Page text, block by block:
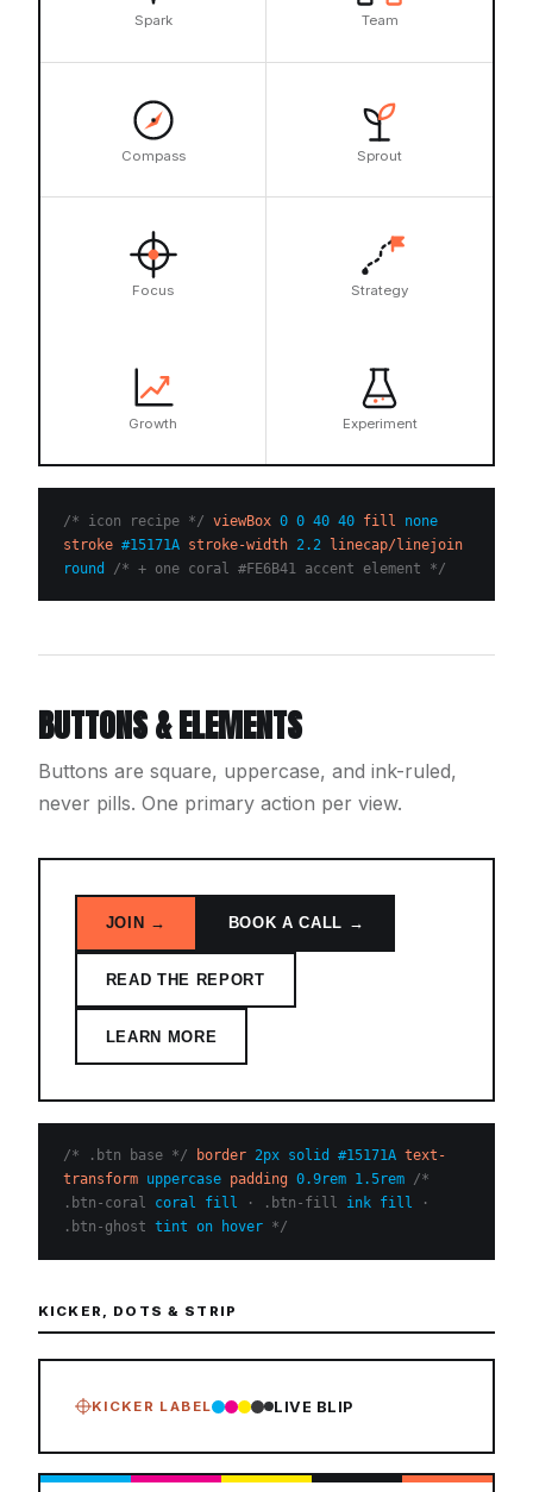
Spark Team
Compass Sprout
Focus Strategy
Growth Experiment
/* icon recipe */ viewBox 0 0 40 40 fill
none
stroke #15171A stroke-width 2.2
linecap/linejoin
round
/* + one coral #FE6B41 accent element */
BUTTONS & ELEMENTS
Buttons are square, uppercase, and ink-ruled,
never pills. One primary action per view.
JOIN → BOOK A CALL →
READ THE REPORT
LEARN MORE
/* .btn base */ border 2px solid #15171A text-
transform uppercase padding 0.9rem 1.5rem /*
.btn-coral
coral fill · .btn-fill ink fill
·
.btn-ghost tint on hover */
KICKER, DOTS & STRIP
KICKER LABEL LIVE BLIP